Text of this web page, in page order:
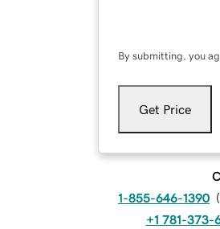
By submitting, you
Get Price
1-855-646-1390 (
+1 781-373-